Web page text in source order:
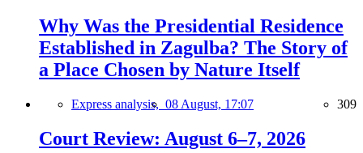
Why Was the Presidential Residence
Established in Zagulba? The Story of
a Place Chosen by Nature Itself
Express analysis, 08 August, 17:07 309
Court Review: August 6–7, 2026